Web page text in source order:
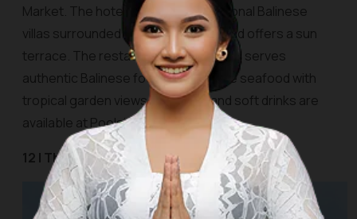
Market. The hotel consists of traditional Balinese
villas surrounded by tropical views and offers a sun
terrace. The restaurant, namely Jahe, serves
authentic Balinese food and Balinese seafood with
tropical garden views. Cocktails and soft drinks are
available at Poolside Cafe and Bar.
12 | The Kayon Resort Ubud